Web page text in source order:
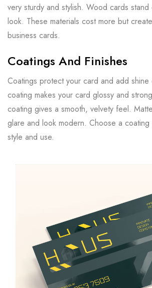
very sturdy and stylish. Wood cards stand
look. These materials cost more but
business cards.
Coatings And Finishes
Coatings protect your card and add shine
coating makes your card glossy and
coating gives a smooth, velvety feel.
glare and look modern. Choose a coating
style and use.